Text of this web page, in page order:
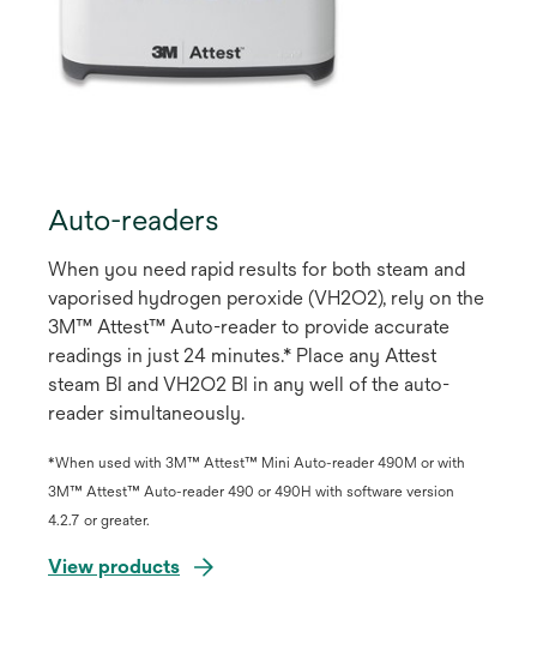
Auto-readers
When you need rapid results for both steam and
vaporised hydrogen peroxide (VH2O2), rely on the
3M™ Attest™ Auto-reader to provide accurate
readings in just 24 minutes.* Place any Attest
steam BI and VH2O2 BI in any well of the auto-
reader simultaneously.
*When used with 3M™ Attest™ Mini Auto-reader 490M or with
3M™ Attest™ Auto-reader 490 or 490H with software version
4.2.7 or greater.
View products